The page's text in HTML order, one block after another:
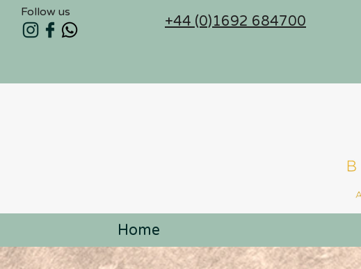
Follow us
+44 (0)1692 684700
Home